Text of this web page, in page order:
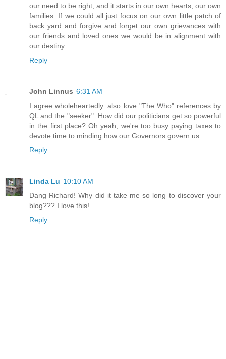
our need to be right, and it starts in our own hearts, our own
families. If we could all just focus on our own little patch of
back yard and forgive and forget our own grievances with
our friends and loved ones we would be in alignment with
our destiny.
Reply
John Linnus 6:31 AM
I agree wholeheartedly. also love "The Who" references by
QL and the "seeker". How did our politicians get so powerful
in the first place? Oh yeah, we're too busy paying taxes to
devote time to minding how our Governors govern us.
Reply
Linda Lu 10:10 AM
Dang Richard! Why did it take me so long to discover your
blog??? I love this!
Reply